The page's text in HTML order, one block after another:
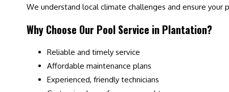
We understand local climate challenges and ensure your
Why Choose Our Pool Service in Plantation?
Reliable and timely service
Affordable maintenance plans
Experienced, friendly technicians